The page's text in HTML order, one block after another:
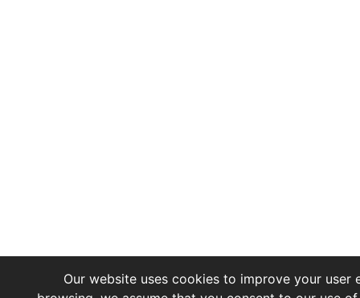
Our website uses cookies to improve your user